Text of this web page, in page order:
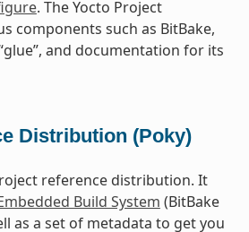
. The Yocto Project
components such as BitBake,
and documentation for its
Distribution (Poky)
reference distribution. It
Build System (BitBake
as a set of metadata to get you